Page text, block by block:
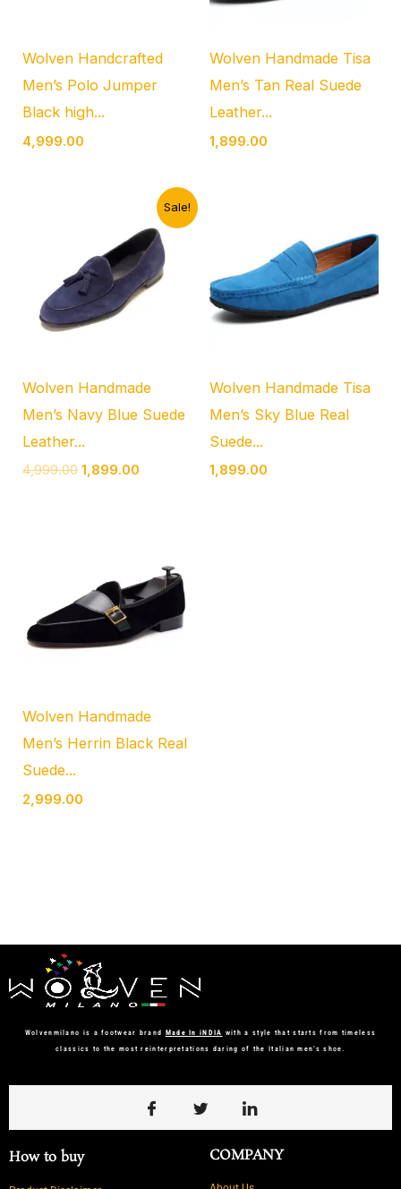
Wolven Handcrafted
Men’s Polo Jumper
Black high...
4,999.00
Wolven Handmade Tisa
Men’s Tan Real Suede
Leather...
1,899.00
Sale!
Wolven Handmade
Men’s Navy Blue Suede
Leather...
4,999.00
₹4,999.00.
1,899.00
Current
price
is:
₹1,899.00.
Wolven Handmade Tisa
Men’s Sky Blue Real
Suede...
1,899.00
Wolven Handmade
Men’s Herrin Black Real
Suede...
2,999.00
Wolvenmilano is a footwear brand Made In iNDIA with a style that starts from timeless
classics to the most reinterpretations daring of the Italian men’s shoe.
How to buy COMPANY